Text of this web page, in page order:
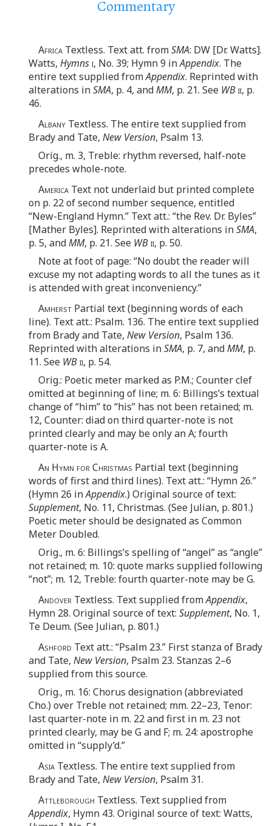
Commentary
Africa Textless. Text att. fromSMA: DW [Dr. Watts].
Watts, Hymnsi, No. 39; Hymn 9 inAppendix. The
entire text supplied fromAppendix. Reprinted with
alterations inSMA, p. 4, andMM, p. 21. See WBii, p.
46.
Albany Textless. The entire text supplied from
Brady and Tate, New Version, Psalm 13.
Orig., m. 3, Treble: rhythm reversed, half-note
precedes whole-note.
America Text not underlaid but printed complete
on p. 22 of second number sequence, entitled
“New-England Hymn.” Text att.: “the Rev. Dr. Byles”
[Mather Byles]. Reprinted with alterations inSMA,
p. 5, andMM, p. 21. See WBii, p. 50.
Note at foot of page: “No doubt the reader will
excuse my not adapting words to all the tunes as it
is attended with great inconveniency.”
Amherst Partial text (beginning words of each
line). Text att.: Psalm. 136. The entire text supplied
from Brady and Tate, New Version, Psalm 136.
Reprinted with alterations inSMA, p. 7, andMM, p.
11. See WBii, p. 54.
Orig.: Poetic meter marked as P.M.; Counter clef
omitted at beginning of line; m. 6: Billings’s textual
change of “him” to “his” has not been retained; m.
12, Counter: diad on third quarter-note is not
printed clearly and may be only an A; fourth
quarter-note is A.
An Hymn for Christmas Partial text (beginning
words of first and third lines). Text att.: “Hymn 26.”
(Hymn 26 inAppendix.) Original source of text:
Supplement, No. 11, Christmas. (See Julian, p. 801.)
Poetic meter should be designated as Common
Meter Doubled.
Orig., m. 6: Billings’s spelling of “angel” as “angle”
not retained; m. 10: quote marks supplied following
“not”; m. 12, Treble: fourth quarter-note may be G.
Andover Textless. Text supplied fromAppendix,
Hymn 28. Original source of text: Supplement, No. 1,
Te Deum. (See Julian, p. 801.)
Ashford Text att.: “Psalm 23.” First stanza of Brady
and Tate, New Version, Psalm 23. Stanzas 2–6
supplied from this source.
Orig., m. 16: Chorus designation (abbreviated
Cho.) over Treble not retained; mm. 22–23, Tenor:
last quarter-note in m. 22 and first in m. 23 not
printed clearly, may be G and F; m. 24: apostrophe
omitted in “supply’d.”
Asia Textless. The entire text supplied from
Brady and Tate, New Version, Psalm 31.
Attleborough Textless. Text supplied from
Appendix, Hymn 43. Original source of text: Watts,